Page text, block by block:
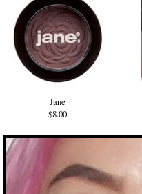
Jane
$8.00